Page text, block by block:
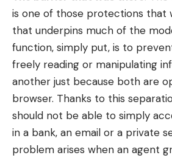
is one of those protections that
that underpins much of the
function, simply put, is to
freely reading or manipulating
another just because both are
browser. Thanks to this
should not be able to simply
in a bank, an email or a private
problem arises when an agent